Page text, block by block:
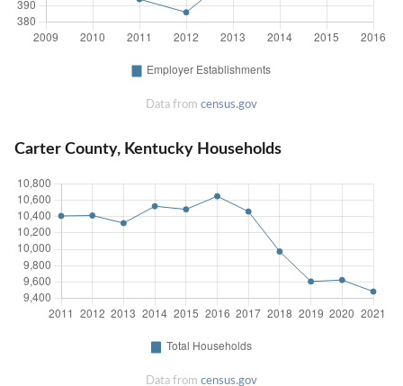
Data from census.gov
Carter County, Kentucky Households
Data from census.gov